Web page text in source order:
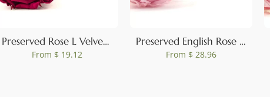
Preserved Rose L Velvet Plum (set of 8)
From $ 19.12
Preserved English Rose Pink (set of 8)
From $ 28.96